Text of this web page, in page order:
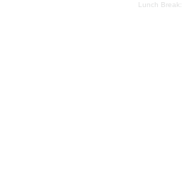
Lunch